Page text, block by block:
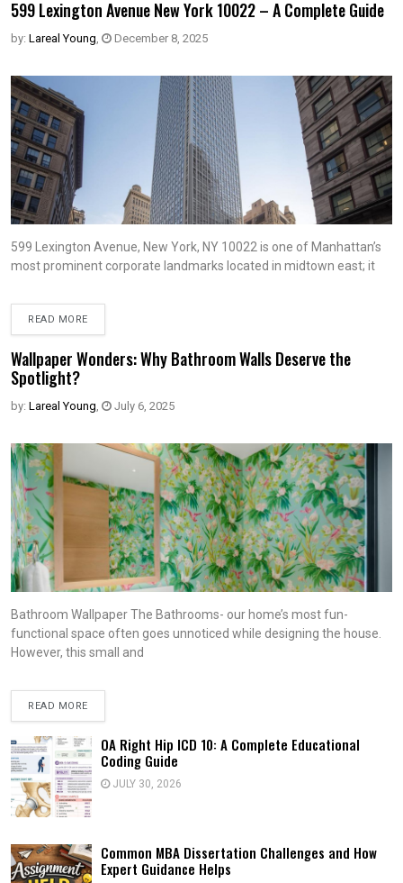
599 Lexington Avenue New York 10022 – A Complete Guide
by: Lareal Young, December 8, 2025
599 Lexington Avenue, New York, NY 10022 is one of Manhattan’s
most prominent corporate landmarks located in midtown east; it
READ MORE
Wallpaper Wonders: Why Bathroom Walls Deserve the
Spotlight?
by: Lareal Young, July 6, 2025
Bathroom Wallpaper The Bathrooms- our home’s most fun-
functional space often goes unnoticed while designing the house.
However, this small and
READ MORE
OA Right Hip ICD 10: A Complete Educational
Coding Guide
JULY 30, 2026
Common MBA Dissertation Challenges and How
Expert Guidance Helps